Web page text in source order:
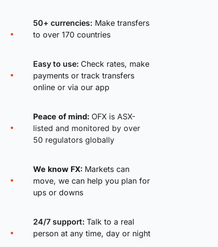
50+ currencies: Make transfers
to over 170 countries
Easy to use: Check rates, make
payments or track transfers
online or via our app
Peace of mind: OFX is ASX-
listed and monitored by over
50 regulators globally
We know FX: Markets can
move, we can help you plan for
ups or downs
24/7 support: Talk to a real
person at any time, day or night